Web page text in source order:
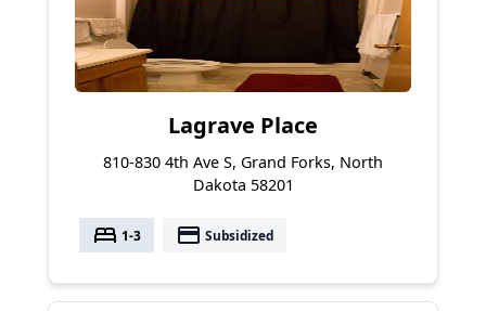
Lagrave Place
810-830 4th Ave S, Grand Forks, North
Dakota 58201
bed 1-3 payment Subsidized